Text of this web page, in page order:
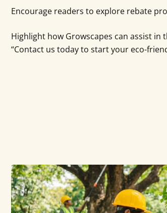
Encourage readers to explore rebate
Highlight how Growscapes can assist
“Contact us today to start your eco-